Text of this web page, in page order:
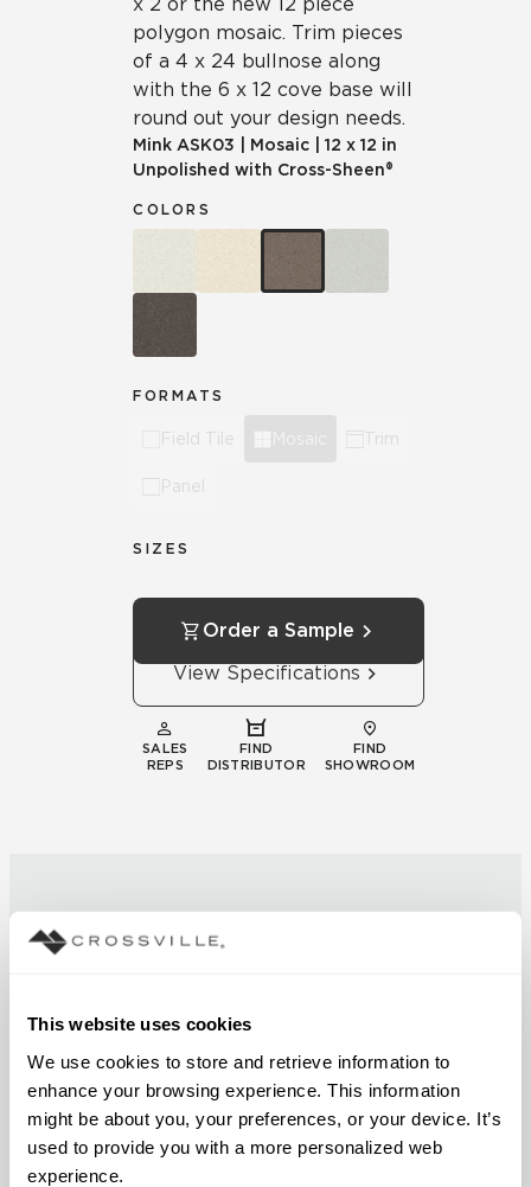
This website uses cookies
We use cookies to store and retrieve information to
enhance your browsing experience. This information
might be about you, your preferences, or your device. It’s
used to provide you with a more personalized web
experience.
polygon mosaic. Trim pieces
of a 4 x 24 bullnose along
with the 6 x 12 cove base will
round out your design needs.
Mink ASK03 Mosaic
12 x 12 in
Unpolished with Cross-Sheen®
COLORS
FORMATS
Field Tile Trim
Panel
SIZES
Order a Sample
View Specifications
SALES
REPS
FIND
DISTRIBUTOR
FIND
SHOWROOM
Technical
Documentation
Download specifications,
installation guides, and
certifications